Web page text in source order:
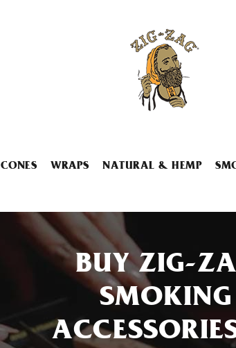
CONES WRAPS NATURAL & HEMP
BUY ZIG-
SMOKING